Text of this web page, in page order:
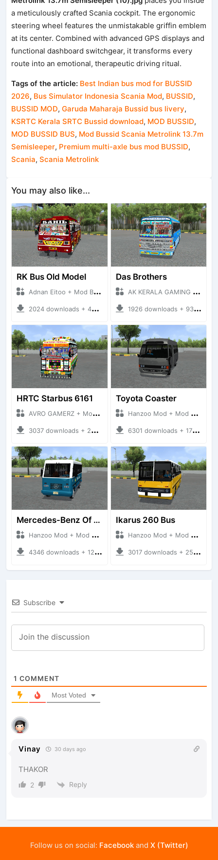
a meticulously crafted Scania cockpit. The ergonomic
steering wheel features the unmistakable griffin emblem
at its center. Combined with advanced GPS displays and
functional dashboard switchgear, it transforms every
route into an emotional, therapeutic driving ritual.
Tags of the article: Best Indian bus mod for BUSSID
2026, Bus Simulator Indonesia Scania Mod, BUSSID,
BUSSID MOD,Garuda Maharaja Bussid bus livery,
KSRTC Kerala SRTC Bussid download, MOD BUSSID,
MOD BUSSID BUS, Mod Bussid Scania Metrolink 13.7m
Semisleeper, Premium multi-axle bus mod BUSSID,
Scania,Scania Metrolink
You may also like...
RK Bus Old Model
Adnan Eitoo + Mod Bussid Bus
2024 downloads + 40 MB
Das Brothers
AK KERALA GAMING + Mod Bussid Bus
1926 downloads + 93 MB
HRTC Starbus 6161
AVRO GAMERZ + Mod Bussid Bus
3037 downloads + 220 MB
Toyota Coaster
Hanzoo Mod + Mod Bussid Bus
6301 downloads + 17 MB
Mercedes-Benz Of 917 Bus
Hanzoo Mod + Mod Bussid Bus
4346 downloads + 12 MB
Ikarus 260 Bus
Hanzoo Mod + Mod Bussid Bus
3017 downloads + 25 MB
Subscribe
1 COMMENT
Most Voted
Vinay 30 days ago
THAKOR
2 Reply
Follow us on social: Facebookand X (Twitter)